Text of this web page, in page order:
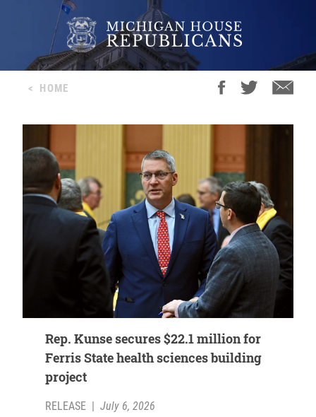
< HOME
Rep. Kunse secures $22.1 million for
Ferris State health sciences building
project
RELEASE
July 6, 2026